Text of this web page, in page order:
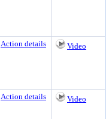
Action details Video
Action details Video